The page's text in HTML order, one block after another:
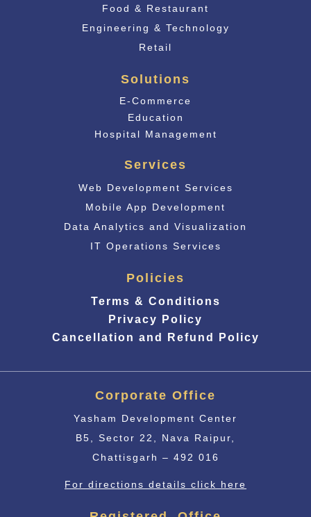
Food & Restaurant
Engineering & Technology
Retail
Solutions
E-Commerce
Education
Hospital Management
Services
Web Development Services
Mobile App Development
Data Analytics and Visualization
IT Operations Services
Policies
Terms & Conditions
Privacy Policy
Cancellation and Refund Policy
Corporate Office
Yasham Development Center
B5, Sector 22, Nava Raipur,
Chattisgarh – 492 016
For directions details click here